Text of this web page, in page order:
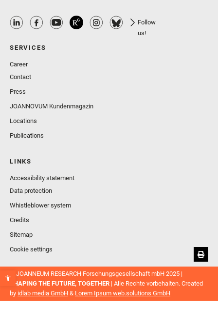
Follow
us!
SERVICES
Career
Contact
Press
JOANNOVUM Kundenmagazin
Locations
Publications
LINKS
Accessibility statement
Data protection
Whistleblower system
Credits
Sitemap
Cookie settings
© JOANNEUM RESEARCH Forschungsgesellschaft mbH 2025 |
SHAPING THE FUTURE, TOGETHER | Alle Rechte vorbehalten. Created
by idlab media GmbH & Lorem Ipsum web.solutions GmbH